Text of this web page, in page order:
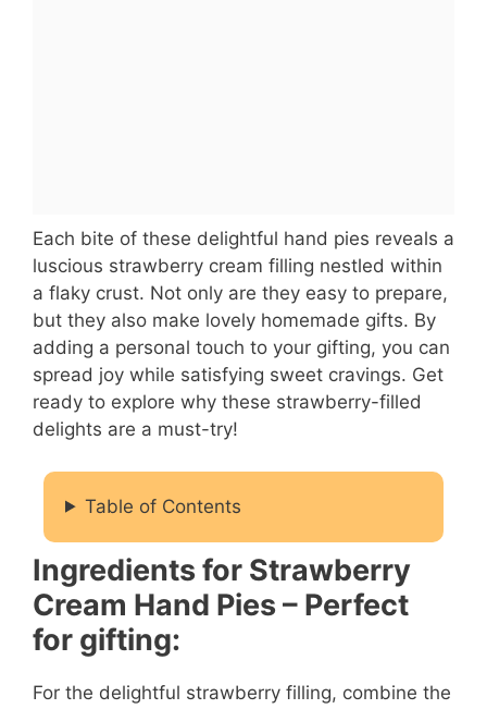
Each bite of these delightful hand pies reveals a
luscious strawberry cream filling nestled within
a flaky crust. Not only are they easy to prepare,
but they also make lovely homemade gifts. By
adding a personal touch to your gifting, you can
spread joy while satisfying sweet cravings. Get
ready to explore why these strawberry-filled
delights are a must-try!
Table of Contents
Ingredients for Strawberry
Cream Hand Pies – Perfect
for gifting:
For the delightful strawberry filling, combine the